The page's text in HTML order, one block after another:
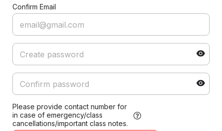
Confirm Email
Please provide contact number for
in case of emergency/class
cancellations/important class notes.